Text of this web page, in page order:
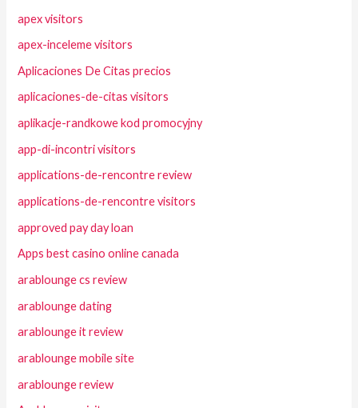
apex visitors
apex-inceleme visitors
Aplicaciones De Citas precios
aplicaciones-de-citas visitors
aplikacje-randkowe kod promocyjny
app-di-incontri visitors
applications-de-rencontre review
applications-de-rencontre visitors
approved pay day loan
Apps best casino online canada
arablounge cs review
arablounge dating
arablounge it review
arablounge mobile site
arablounge review